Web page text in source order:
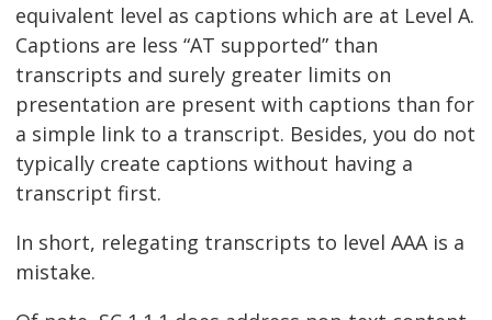
equivalent level as captions which are at Level A.
Captions are less “AT supported” than
transcripts and surely greater limits on
presentation are present with captions than for
a simple link to a transcript. Besides, you do not
typically create captions without having a
transcript first.
In short, relegating transcripts to level AAA is a
mistake.